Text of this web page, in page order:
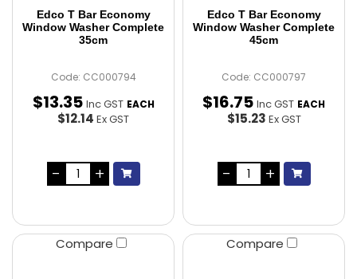
Edco T Bar Economy
Window Washer Complete
35cm
Code: CC000794
$13.35 Inc GST EACH
$12.14 Ex GST
Edco T Bar Economy
Window Washer Complete
45cm
Code: CC000797
$16.75 Inc GST EACH
$15.23 Ex GST
Compare Compare